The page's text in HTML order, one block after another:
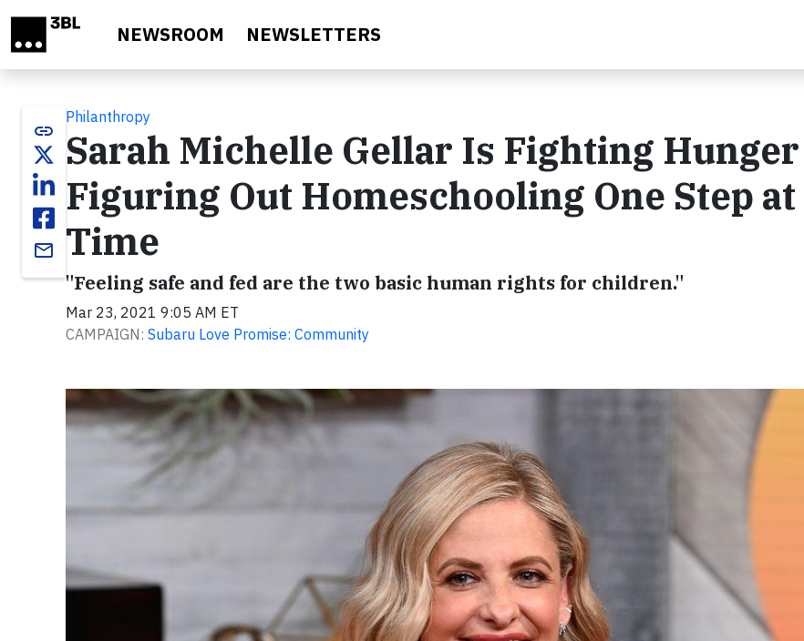
NEWSROOM NEWSLETTERS
link
email
Philanthropy
Sarah Michelle Gellar Is Fighting
Figuring Out Homeschooling One Step at
Time
"Feeling safe and fed are the two basic human rights for children."
Mar 23, 2021 9:05 AM ET
CAMPAIGN: Subaru Love Promise: Community